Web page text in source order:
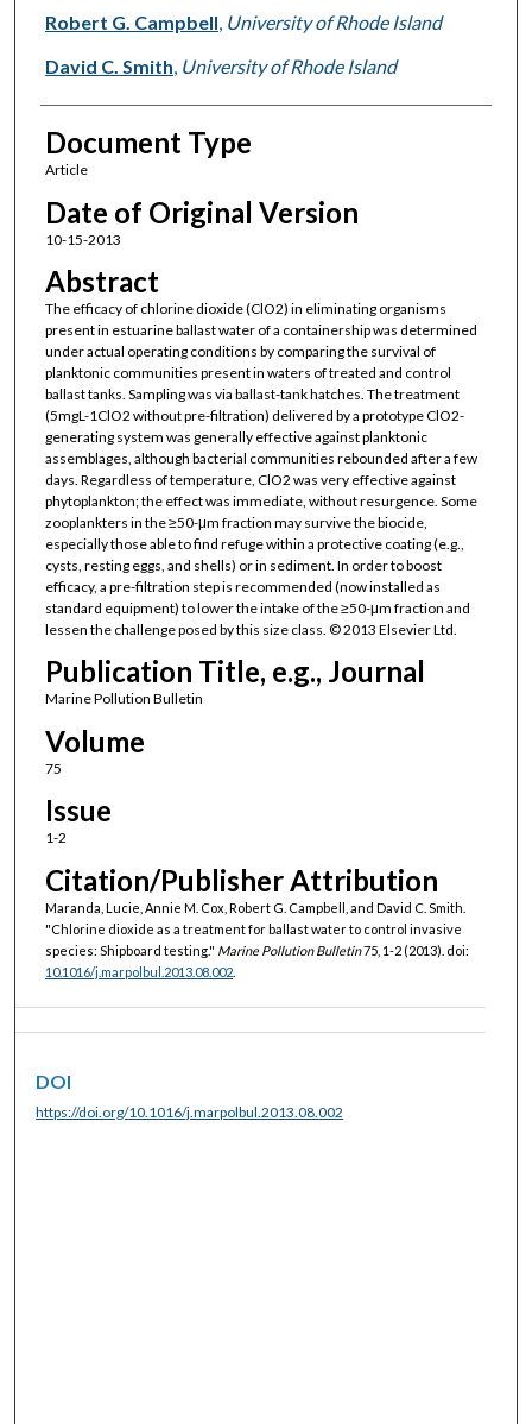
Robert G. Campbell, University of Rhode Island
David C. Smith, University of Rhode Island
Document Type
Article
Date of Original Version
10-15-2013
Abstract
The efficacy of chlorine dioxide (ClO2) in eliminating organisms
present in estuarine ballast water of a containership was determined
under actual operating conditions by comparing the survival of
planktonic communities present in waters of treated and control
ballast tanks. Sampling was via ballast-tank hatches. The treatment
(5mgL-1ClO2 without pre-filtration) delivered by a prototype ClO2-
generating system was generally effective against planktonic
assemblages, although bacterial communities rebounded after a few
days. Regardless of temperature, ClO2 was very effective against
phytoplankton; the effect was immediate, without resurgence. Some
zooplankters in the ≥50-μm fraction may survive the biocide,
especially those able to find refuge within a protective coating (e.g.,
cysts, resting eggs, and shells) or in sediment. In order to boost
efficacy, a pre-filtration step is recommended (now installed as
standard equipment) to lower the intake of the ≥50-μm fraction and
lessen the challenge posed by this size class. © 2013 Elsevier Ltd.
Publication Title, e.g., Journal
Marine Pollution Bulletin
Volume
75
Issue
1-2
Citation/Publisher Attribution
Maranda, Lucie, Annie M. Cox, Robert G. Campbell, and David C. Smith.
"Chlorine dioxide as a treatment for ballast water to control invasive
species: Shipboard testing." Marine Pollution Bulletin75, 1-2 (2013). doi:
10.1016/j.marpolbul.2013.08.002.
DOI
https://doi.org/10.1016/j.marpolbul.2013.08.002